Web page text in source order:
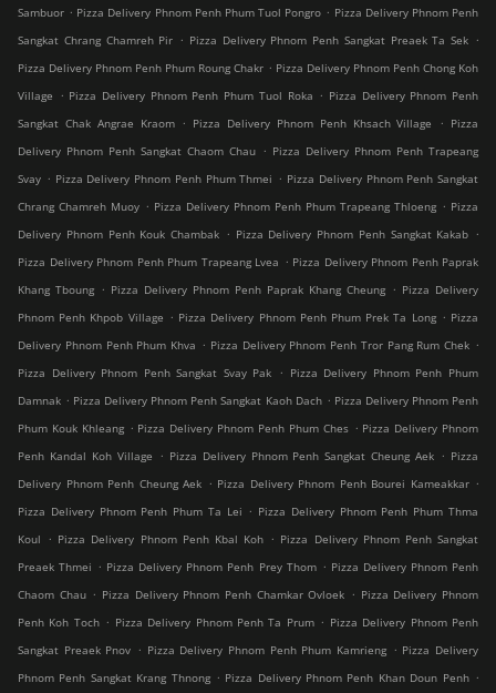
Sambuor . Pizza Delivery Phnom Penh Phum Tuol Pongro . Pizza Delivery Phnom Penh
Sangkat Chrang Chamreh Pir . Pizza Delivery Phnom Penh Sangkat Preaek Ta Sek .
Pizza Delivery Phnom Penh Phum Roung Chakr . Pizza Delivery Phnom Penh Chong Koh
Village
. Pizza Delivery Phnom Penh Phum Tuol Roka . Pizza Delivery Phnom Penh
Sangkat Chak Angrae Kraom
. Pizza Delivery Phnom Penh Khsach Village . Pizza
Delivery Phnom Penh Sangkat Chaom Chau . Pizza Delivery Phnom Penh Trapeang
Svay . Pizza Delivery Phnom Penh Phum Thmei . Pizza Delivery Phnom Penh Sangkat
Chrang Chamreh Muoy . Pizza Delivery Phnom Penh Phum Trapeang Thloeng . Pizza
Delivery Phnom Penh Kouk Chambak . Pizza Delivery Phnom Penh Sangkat Kakab .
Pizza Delivery Phnom Penh Phum Trapeang Lvea . Pizza Delivery Phnom Penh Paprak
Khang Tboung . Pizza Delivery Phnom Penh Paprak Khang Cheung . Pizza Delivery
Phnom Penh Khpob Village . Pizza Delivery Phnom Penh Phum Prek Ta Long . Pizza
Delivery Phnom Penh Phum Khva . Pizza Delivery Phnom Penh Tror Pang Rum Chek .
Pizza Delivery Phnom Penh Sangkat Svay Pak
. Pizza Delivery Phnom Penh Phum
Damnak . Pizza Delivery Phnom Penh Sangkat Kaoh Dach . Pizza Delivery Phnom Penh
Phum Kouk Khleang . Pizza Delivery Phnom Penh Phum Ches . Pizza Delivery Phnom
Penh Kandal Koh Village
. Pizza Delivery Phnom Penh Sangkat Cheung Aek . Pizza
Delivery Phnom Penh Cheung Aek . Pizza Delivery Phnom Penh Bourei Kameakkar .
Pizza Delivery Phnom Penh Phum Ta Lei . Pizza Delivery Phnom Penh Phum Thma
Koul
. Pizza Delivery Phnom Penh Kbal Koh . Pizza Delivery Phnom Penh Sangkat
Preaek Thmei . Pizza Delivery Phnom Penh Prey Thom . Pizza Delivery Phnom Penh
Chaom Chau . Pizza Delivery Phnom Penh Chamkar Ovloek . Pizza Delivery Phnom
Penh Koh Toch . Pizza Delivery Phnom Penh Ta Prum . Pizza Delivery Phnom Penh
Sangkat Preaek Pnov . Pizza Delivery Phnom Penh Phum Kamrieng . Pizza Delivery
Phnom Penh Sangkat Krang Thnong . Pizza Delivery Phnom Penh Khan Doun Penh .